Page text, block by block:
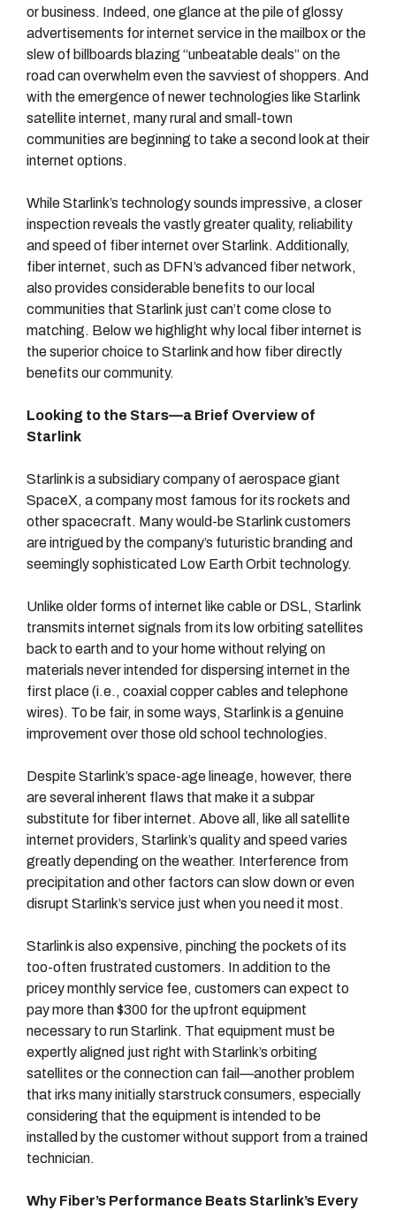
or business. Indeed, one glance at the pile of glossy
advertisements for internet service in the mailbox or the
slew of billboards blazing “unbeatable deals” on the
road can overwhelm even the savviest of shoppers. And
with the emergence of newer technologies like Starlink
satellite internet, many rural and small-town
communities are beginning to take a second look at their
internet options.
While Starlink’s technology sounds impressive, a closer
inspection reveals the vastly greater quality, reliability
and speed of fiber internet over Starlink. Additionally,
fiber internet, such as DFN’s advanced fiber network,
also provides considerable benefits to our local
communities that Starlink just can’t come close to
matching. Below we highlight why local fiber internet is
the superior choice to Starlink and how fiber directly
benefits our community.
Looking to the Stars—a Brief Overview of
Starlink
Starlink is a subsidiary company of aerospace giant
SpaceX, a company most famous for its rockets and
other spacecraft. Many would-be Starlink customers
are intrigued by the company’s futuristic branding and
seemingly sophisticated Low Earth Orbit technology.
Unlike older forms of internet like cable or DSL, Starlink
transmits internet signals from its low orbiting satellites
back to earth and to your home without relying on
materials never intended for dispersing internet in the
first place (i.e., coaxial copper cables and telephone
wires). To be fair, in some ways, Starlink is a genuine
improvement over those old school technologies.
Despite Starlink’s space-age lineage, however, there
are several inherent flaws that make it a subpar
substitute for fiber internet. Above all, like all satellite
internet providers, Starlink’s quality and speed varies
greatly depending on the weather. Interference from
precipitation and other factors can slow down or even
disrupt Starlink’s service just when you need it most.
Starlink is also expensive, pinching the pockets of its
too-often frustrated customers. In addition to the
pricey monthly service fee, customers can expect to
pay more than $300 for the upfront equipment
necessary to run Starlink. That equipment must be
expertly aligned just right with Starlink’s orbiting
satellites or the connection can fail—another problem
that irks many initially starstruck consumers, especially
considering that the equipment is intended to be
installed by the customer without support from a trained
technician.
Why Fiber’s Performance Beats Starlink’s Every